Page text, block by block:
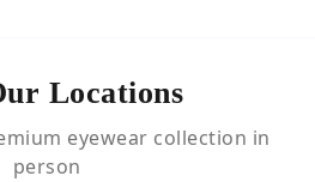
Locations
eyewear collection in
person